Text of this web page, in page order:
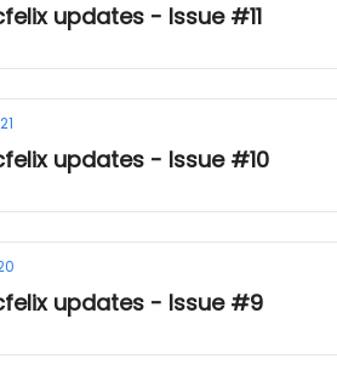
updates - Issue #11
updates - Issue #10
updates - Issue #9